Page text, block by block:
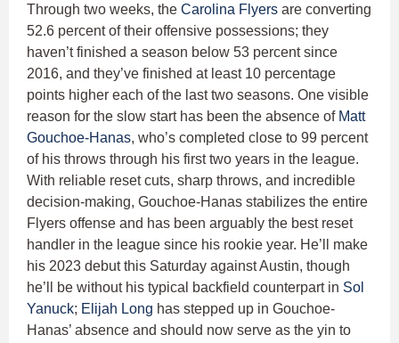
Through two weeks, the Carolina Flyers are converting
52.6 percent of their offensive possessions; they
haven’t finished a season below 53 percent since
2016, and they’ve finished at least 10 percentage
points higher each of the last two seasons. One visible
reason for the slow start has been the absence of Matt
Gouchoe-Hanas, who’s completed close to 99 percent
of his throws through his first two years in the league.
With reliable reset cuts, sharp throws, and incredible
decision-making, Gouchoe-Hanas stabilizes the entire
Flyers offense and has been arguably the best reset
handler in the league since his rookie year. He’ll make
his 2023 debut this Saturday against Austin, though
he’ll be without his typical backfield counterpart in Sol
Yanuck; Elijah Long has stepped up in Gouchoe-
Hanas’ absence and should now serve as the yin to